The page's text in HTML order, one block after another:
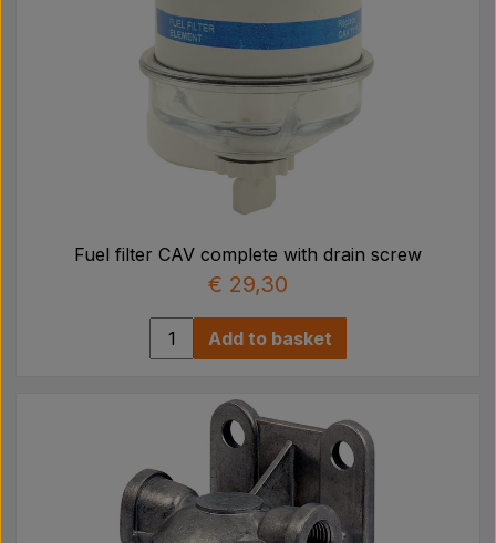
Fuel filter CAV complete with drain screw
€ 29,30
Add to basket